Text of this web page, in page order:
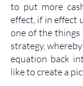
to put more
effect, if in effect
one of the things
strategy,
equation back
like to create a